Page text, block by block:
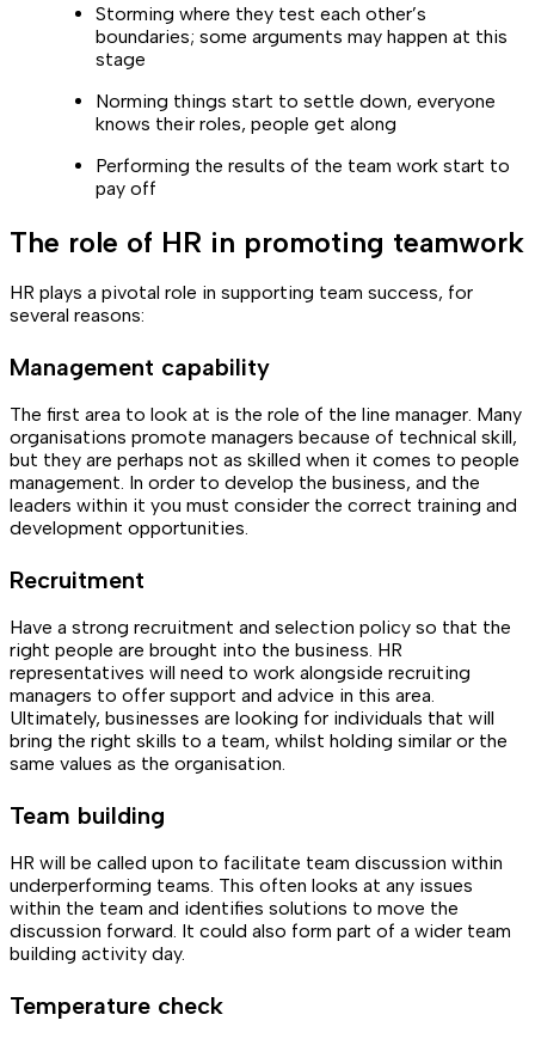
Storming where they test each other’s
boundaries; some arguments may happen at this
stage
Norming things start to settle down, everyone
knows their roles, people get along
Performing the results of the team work start to
pay off
The role of HR in promoting teamwork
HR plays a pivotal role in supporting team success, for
several reasons:
Management capability
The first area to look at is the role of the line manager. Many
organisations promote managers because of technical skill,
but they are perhaps not as skilled when it comes to people
management. In order to develop the business, and the
leaders within it you must consider the correct training and
development opportunities.
Recruitment
Have a strong recruitment and selection policy so that the
right people are brought into the business. HR
representatives will need to work alongside recruiting
managers to offer support and advice in this area.
Ultimately, businesses are looking for individuals that will
bring the right skills to a team, whilst holding similar or the
same values as the organisation.
Team building
HR will be called upon to facilitate team discussion within
underperforming teams. This often looks at any issues
within the team and identifies solutions to move the
discussion forward. It could also form part of a wider team
building activity day.
Temperature check